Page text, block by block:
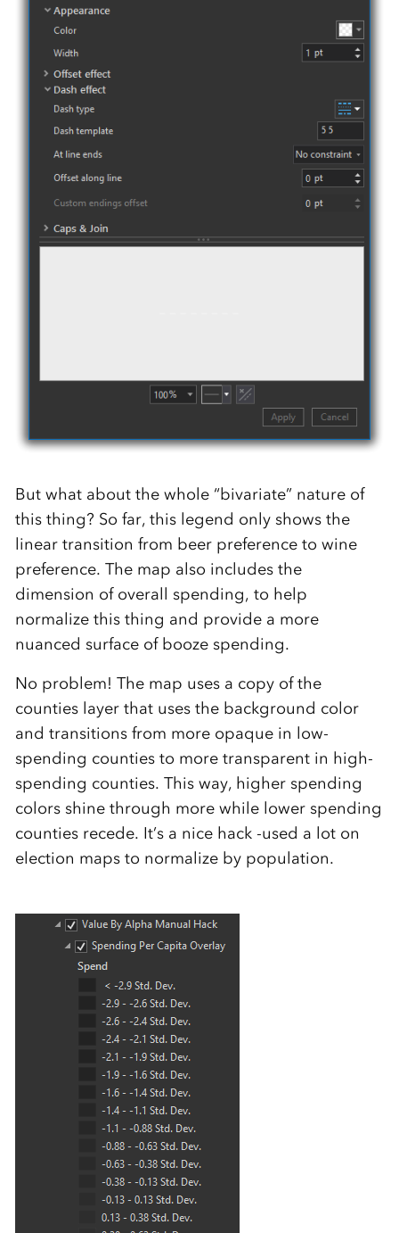
But what about the whole “bivariate” nature of
this thing? So far, this legend only shows the
linear transition from beer preference to wine
preference. The map also includes the
dimension of overall spending, to help
normalize this thing and provide a more
nuanced surface of booze spending.
No problem! The map uses a copy of the
counties layer that uses the background color
and transitions from more opaque in low-
spending counties to more transparent in high-
spending counties. This way, higher spending
colors shine through more while lower spending
counties recede. It’s a nice hack -used a lot on
election maps to normalize by population.